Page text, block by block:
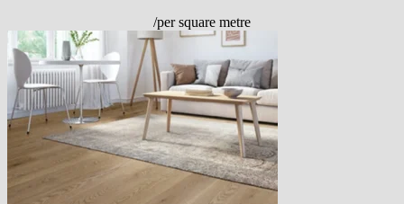
/per square metre